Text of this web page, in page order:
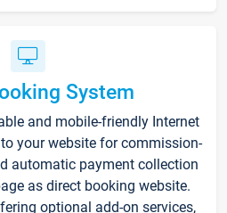
System
and mobile-friendly Internet
your website for commission-
automatic payment collection
as direct booking website.
optional add-on services,